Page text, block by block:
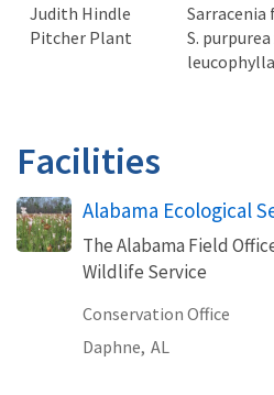
Judith Hindle
Pitcher Plant
Sarracenia
S. purpurea
leucophylla
Facilities
Alabama Ecological
The Alabama Field
Wildlife Service
Conservation Office
Daphne, AL